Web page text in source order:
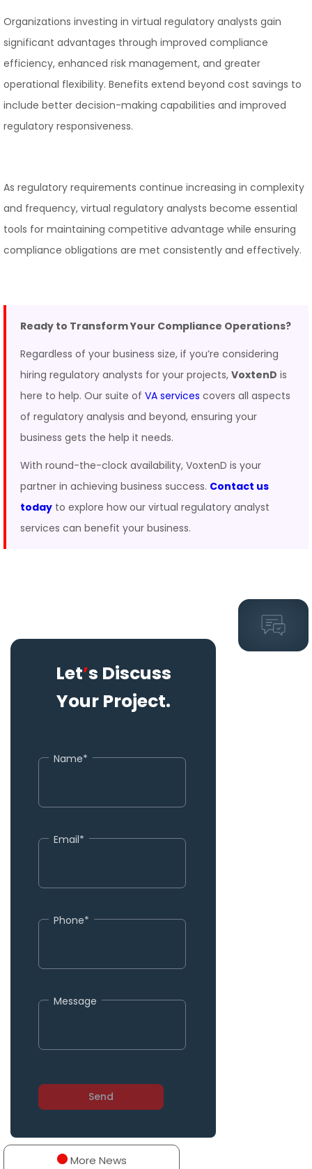
Organizations investing in virtual regulatory analysts gain
significant advantages through improved compliance
efficiency, enhanced risk management, and greater
operational flexibility. Benefits extend beyond cost savings to
include better decision-making capabilities and improved
regulatory responsiveness.
As regulatory requirements continue increasing in complexity
and frequency, virtual regulatory analysts become essential
tools for maintaining competitive advantage while ensuring
compliance obligations are met consistently and effectively.
Ready to Transform Your Compliance Operations?
Regardless of your business size, if you’re considering
hiring regulatory analysts for your projects, VoxtenD is
here to help. Our suite of VA services covers all aspects
of regulatory analysis and beyond, ensuring your
business gets the help it needs.
With round-the-clock availability, VoxtenD is your
partner in achieving business success. Contact us
today to explore how our virtual regulatory analyst
services can benefit your business.
Let’s Discuss
Your Project.
Name*
Email*
Phone*
Message
More News